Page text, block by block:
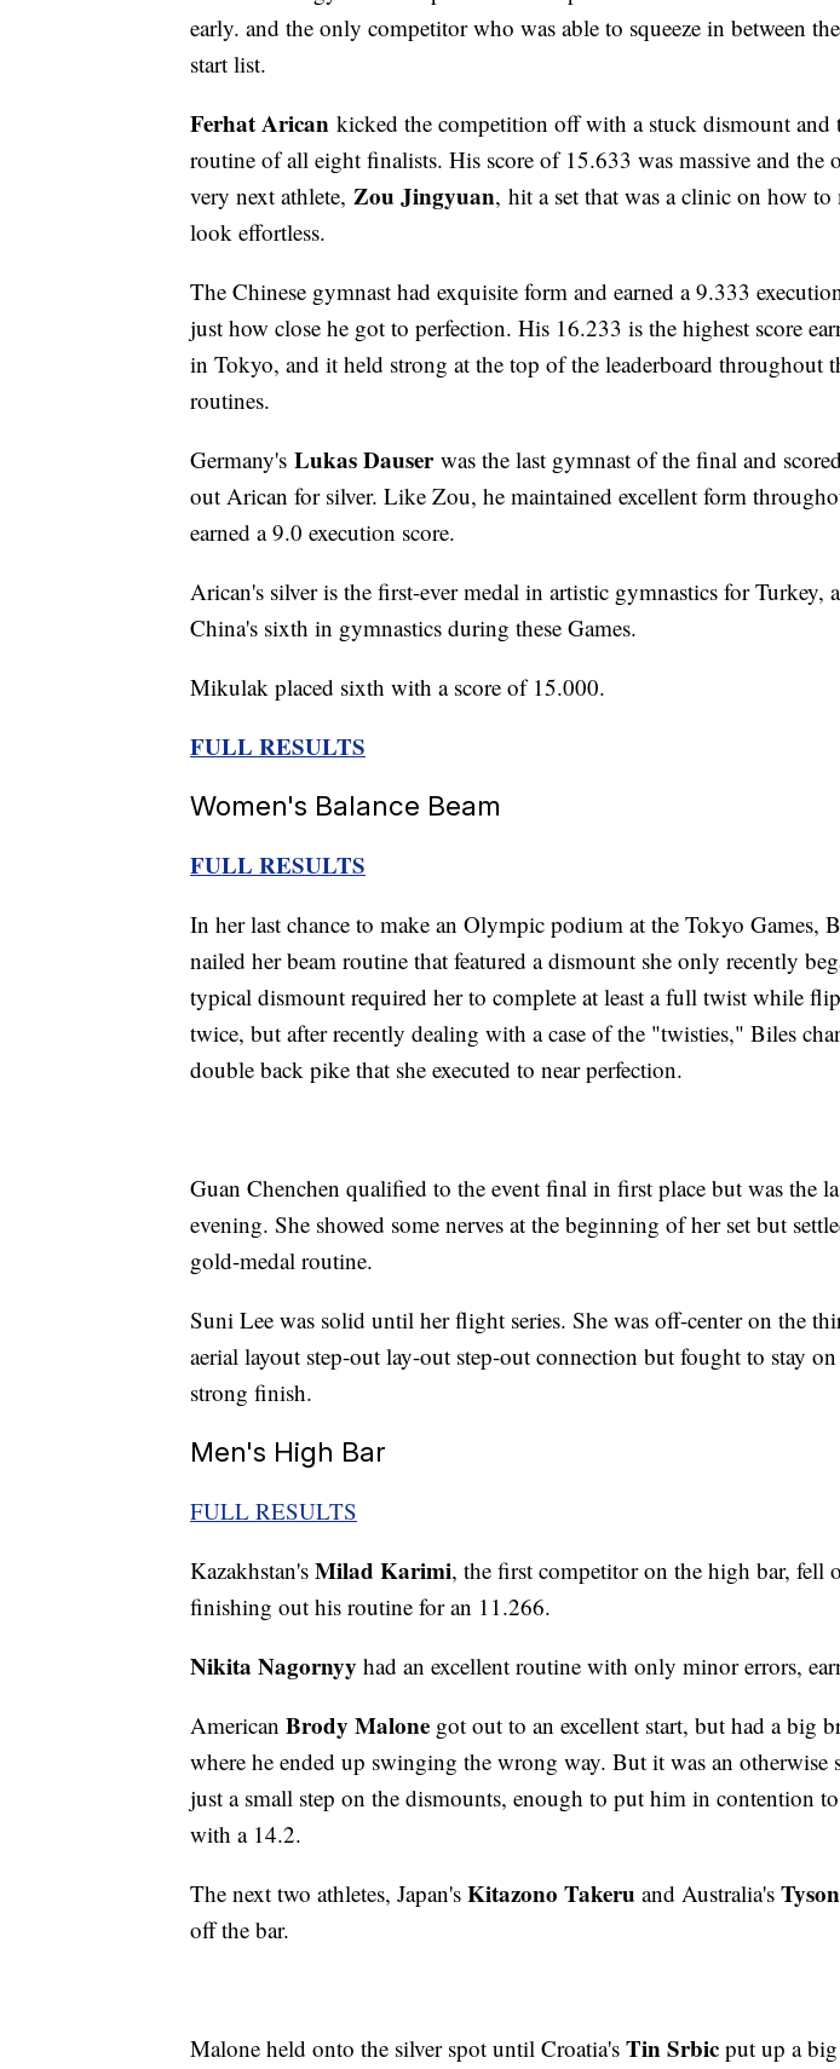
early. and the only competitor who was able to squeeze in between
start list.
Ferhat Arican kicked the competition off with a stuck dismount
routine of all eight finalists. His score of 15.633 was massive and the
very next athlete, Zou Jingyuan, hit a set that was a clinic on how to
look effortless.
The Chinese gymnast had exquisite form and earned a 9.333
just how close he got to perfection. His 16.233 is the highest score
in Tokyo, and it held strong at the top of the leaderboard throughout
routines.
Germany's Lukas Dauserwas the last gymnast of the final and
out Arican for silver. Like Zou, he maintained excellent form
earned a 9.0 execution score.
Arican's silver is the first-ever medal in artistic gymnastics for Turkey,
China's sixth in gymnastics during these Games.
Mikulak placed sixth with a score of 15.000.
FULL RESULTS
Women's Balance Beam
FULL RESULTS
In her last chance to make an Olympic podium at the Tokyo Games,
nailed her beam routine that featured a dismount she only recently
typical dismount required her to complete at least a full twist while
twice, but after recently dealing with a case of the "twisties," Biles
double back pike that she executed to near perfection.
Guan Chenchen qualified to the event final in first place but was the
evening. She showed some nerves at the beginning of her set but
gold-medal routine.
Suni Lee was solid until her flight series. She was off-center on the
aerial layout step-out lay-out step-out connection but fought to stay
strong finish.
Men's High Bar
FULL RESULTS
Kazakhstan's Milad Karimi, the first competitor on the high bar, fell
finishing out his routine for an 11.266.
Nikita Nagornyy had an excellent routine with only minor errors,
American Brody Malone got out to an excellent start, but had a big
where he ended up swinging the wrong way. But it was an
just a small step on the dismounts, enough to put him in contention
with a 14.2.
The next two athletes, Japan's Kitazono Takeru and Australia's
off the bar.
Malone held onto the silver spot until Croatia's Tin Srbic put up a